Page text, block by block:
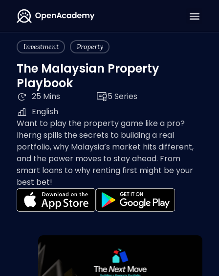
Investment Property
The Malaysian Property
Playbook
25 Mins
5 Series
English
Want to play the property game like a pro?
Iherng spills the secrets to building a real
portfolio, why Malaysia’s market hits different,
and the power moves to stay ahead. From
smart loans to why renting first might be your
best bet!